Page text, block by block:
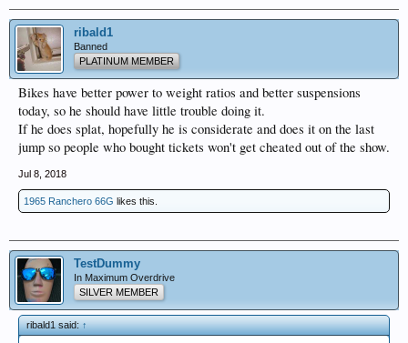
ribald1
Banned
PLATINUM MEMBER
Bikes have better power to weight ratios and better suspensions
today, so he should have little trouble doing it.
If he does splat, hopefully he is considerate and does it on the last
jump so people who bought tickets won't get cheated out of the show.
Jul 8, 2018
1965 Ranchero 66G likes this.
TestDummy
In Maximum Overdrive
SILVER MEMBER
ribald1 said:↑